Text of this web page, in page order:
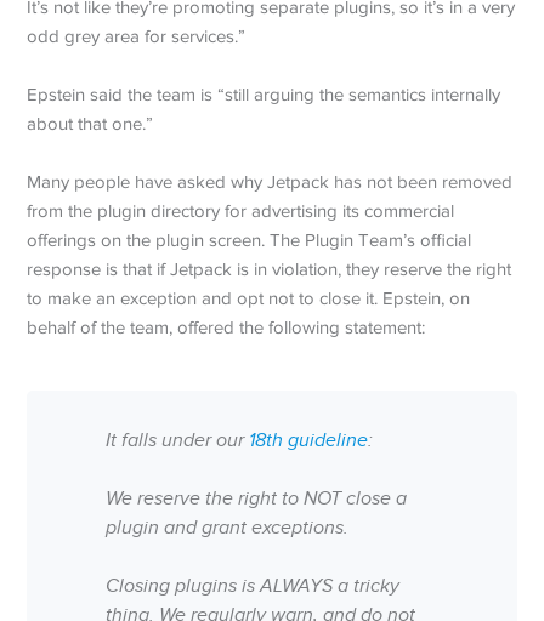
It’s not like they’re promoting separate plugins, so it’s in a very
odd grey area for services.”
Epstein said the team is “still arguing the semantics internally
about that one.”
Many people have asked why Jetpack has not been removed
from the plugin directory for advertising its commercial
offerings on the plugin screen. The Plugin Team’s official
response is that if Jetpack is in violation, they reserve the right
to make an exception and opt not to close it. Epstein, on
behalf of the team, offered the following statement:
It falls under our 18th guideline:
We reserve the right to NOT close a
plugin and grant exceptions.
Closing plugins is ALWAYS a tricky
thing. We regularly warn, and do not